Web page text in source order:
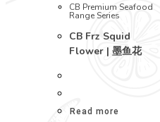
CB Premium Seafood
Range Series
CB Frz Squid
Flower | 墨鱼花
Read more